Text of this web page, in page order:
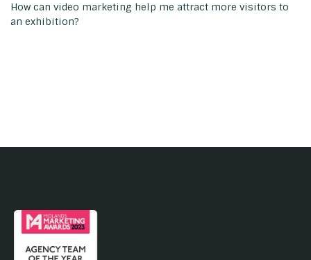
How can video marketing help me attract more visitors to
an exhibition?